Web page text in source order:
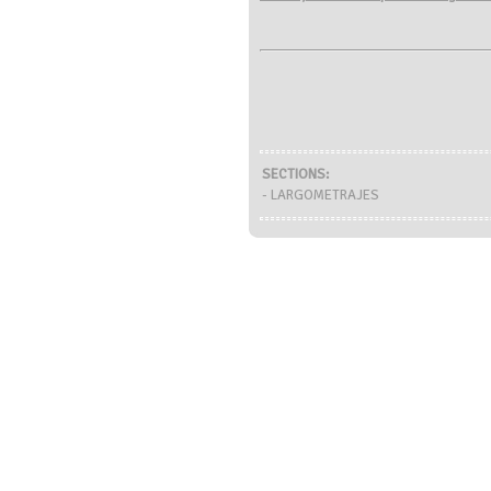
SECTIONS:
- LARGOMETRAJES